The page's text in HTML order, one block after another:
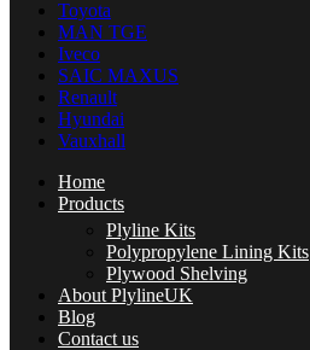
Toyota
MAN TGE
Iveco
SAIC MAXUS
Renault
Hyundai
Vauxhall
Home
Products
Plyline Kits
Polypropylene Lining Kits
Plywood Shelving
About PlylineUK
Blog
Contact us